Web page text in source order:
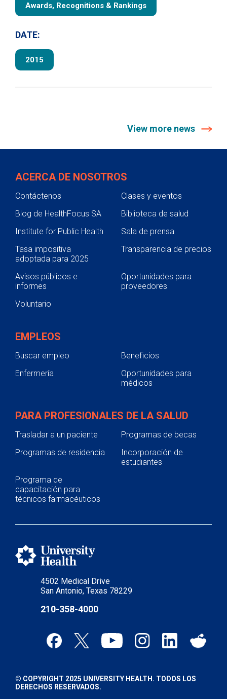
Awards, Recognitions & Rankings
DATE:
2015
View more news
4502 Medical Drive
San Antonio, Texas 78229
210-358-4000
ACERCA DE NOSOTROS
Contáctenos
Clases y eventos
Blog de HealthFocus SA
Biblioteca de salud
Institute for Public Health
Sala de prensa
Tasa impositiva
adoptada para 2025
Transparencia de precios
Avisos públicos e
informes
Oportunidades para
proveedores
Voluntario
EMPLEOS
Buscar empleo
Beneficios
Enfermería
Oportunidades para
médicos
PARA PROFESIONALES DE LA SALUD
Trasladar a un paciente
Programas de becas
Programas de residencia
Incorporación de
estudiantes
Programa de
capacitación para
técnicos farmacéuticos
© COPYRIGHT 2025 UNIVERSITY HEALTH. TODOS LOS
DERECHOS RESERVADOS.